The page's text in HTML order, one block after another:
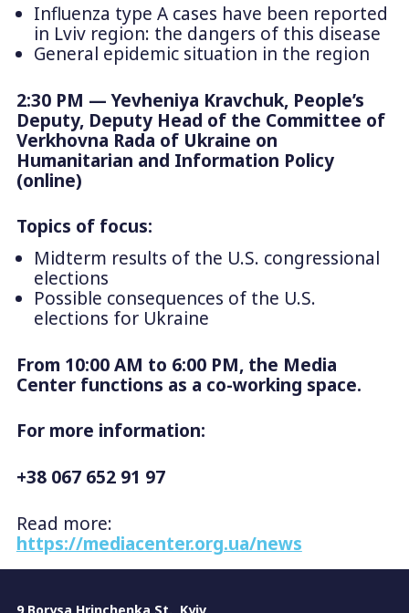
Influenza type A cases have been reported
in Lviv region: the dangers of this disease
General epidemic situation in the region
2:30 PM — Yevheniya Kravchuk, People’s
Deputy, Deputy Head of the Committee of
Verkhovna Rada of Ukraine on
Humanitarian and Information Policy
(online)
Topics of focus:
Midterm results of the U.S. congressional
elections
Possible consequences of the U.S.
elections for Ukraine
From 10:00 AM to 6:00 PM, the Media
Center functions as a co-working space.
For more information:
+38 067 652 91 97
Read more:
https://mediacenter.org.ua/news